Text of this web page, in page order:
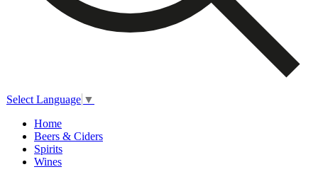
Select Language ▼
Home
Beers & Ciders
Spirits
Wines